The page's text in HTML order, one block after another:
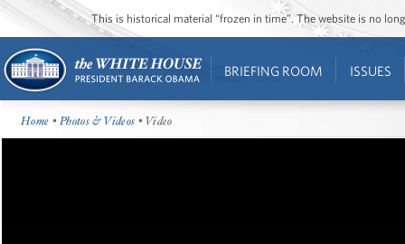
This is historical material “frozen in time”. The website is no
BRIEFING ROOM ISSUES
Home •Photos & Videos • Video